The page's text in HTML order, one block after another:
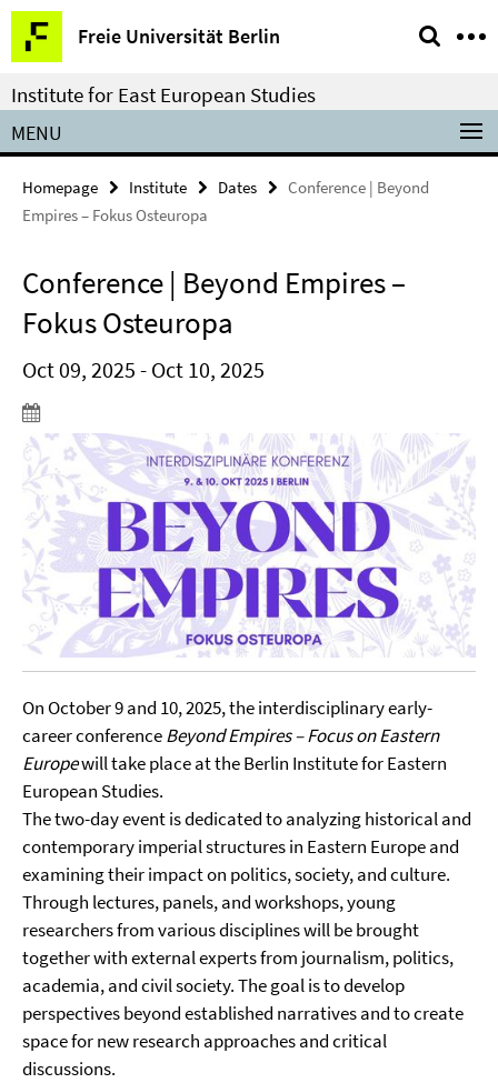
Springe
direkt
zu
Inhalt
Freie Universität Berlin
Service
Navigation
Institute for East European Studies
MENU
Homepage Institute Dates
Conference | Beyond
Empires – Fokus Osteuropa
Conference | Beyond Empires –
Fokus Osteuropa
Oct 09, 2025 - Oct 10, 2025
On October 9 and 10, 2025, the interdisciplinary early-
career conferenceBeyond Empires – Focus on Eastern
Europewill take place at the Berlin Institute for Eastern
European Studies.
The two-day event is dedicated to analyzing historical and
contemporary imperial structures in Eastern Europe and
examining their impact on politics, society, and culture.
Through lectures, panels, and workshops, young
researchers from various disciplines will be brought
together with external experts from journalism, politics,
academia, and civil society. The goal is to develop
perspectives beyond established narratives and to create
space for new research approaches and critical
discussions.